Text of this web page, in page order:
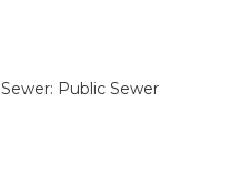
Sewer: Public Sewer